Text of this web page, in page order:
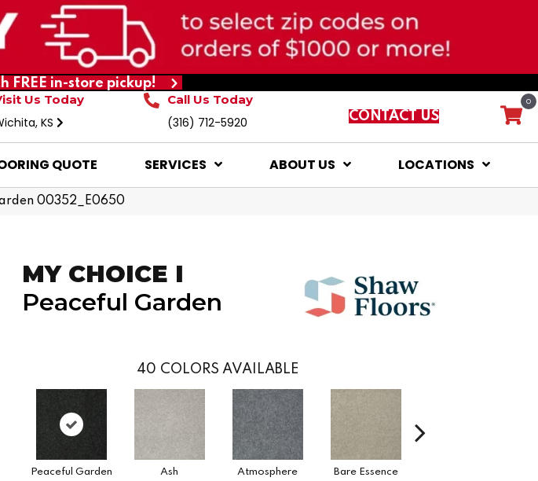
FREE in-store pickup!
Us Today
KS
Call Us Today
(316) 712-5920 CONTACT US
0
QUOTE SERVICES ABOUT US LOCATIONS
00352_E0650
MY CHOICE I
Peaceful Garden
40 COLORS AVAILABLE
Peaceful Garden Ash Atmosphere Bare Essence